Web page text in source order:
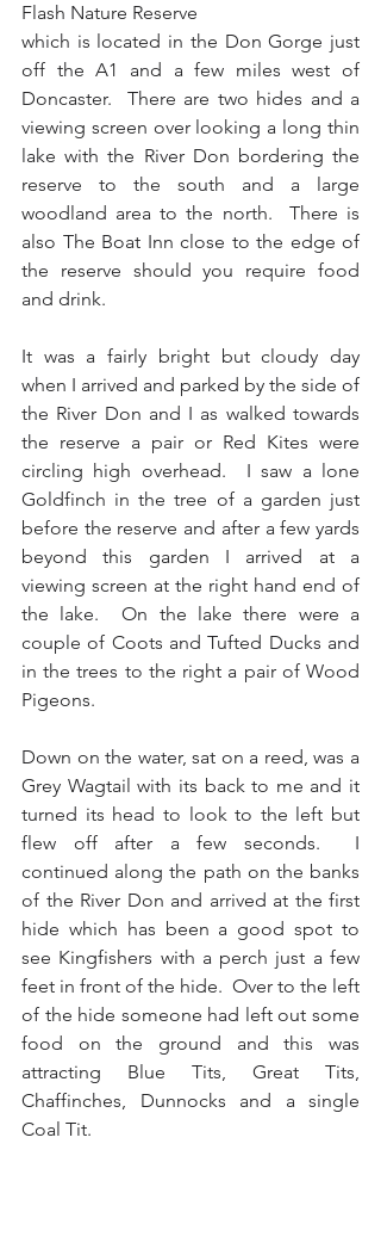
Flash Nature Reserve
which is located in the Don Gorge just
off the A1 and a few miles west of
Doncaster.  There are two hides and a
viewing screen over looking a long thin
lake with the River Don bordering the
reserve to the south and a large
woodland area to the north.  There is
also The Boat Inn close to the edge of
the reserve should you require food
and drink.
It was a fairly bright but cloudy day
when I arrived and parked by the side of
the River Don and I as walked towards
the reserve a pair or Red Kites were
circling high overhead.  I saw a lone
Goldfinch in the tree of a garden just
before the reserve and after a few yards
beyond this garden I arrived at a
viewing screen at the right hand end of
the lake.  On the lake there were a
couple of Coots and Tufted Ducks and
in the trees to the right a pair of Wood
Pigeons.
Down on the water, sat on a reed, was a
Grey Wagtail with its back to me and it
turned its head to look to the left but
flew off after a few seconds.  I
continued along the path on the banks
of the River Don and arrived at the first
hide which has been a good spot to
see Kingfishers with a perch just a few
feet in front of the hide.  Over to the left
of the hide someone had left out some
food on the ground and this was
attracting Blue Tits, Great Tits,
Chaffinches, Dunnocks and a single
Coal Tit.